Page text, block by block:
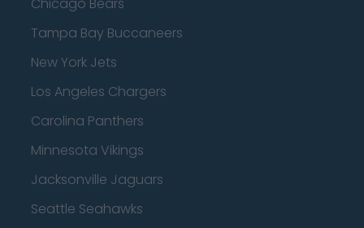
Tampa Bay Buccaneers
New York Jets
Los Angeles Chargers
Carolina Panthers
Minnesota Vikings
Jacksonville Jaguars
Seattle Seahawks